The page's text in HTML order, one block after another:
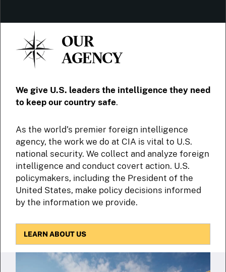
OUR
AGENCY
We give U.S. leaders the intelligence they need
to keep our country safe.
As the world’s premier foreign intelligence
agency, the work we do at CIA is vital to U.S.
national security. We collect and analyze foreign
intelligence and conduct covert action. U.S.
policymakers, including the President of the
United States, make policy decisions informed
by the information we provide.
LEARN ABOUT US